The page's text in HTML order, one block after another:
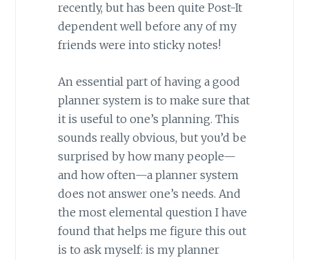
recently, but has been quite Post-It
dependent well before any of my
friends were into sticky notes!
An essential part of having a good
planner system is to make sure that
it is useful to one’s planning. This
sounds really obvious, but you’d be
surprised by how many people—
and how often—a planner system
does not answer one’s needs. And
the most elemental question I have
found that helps me figure this out
is to ask myself: is my planner